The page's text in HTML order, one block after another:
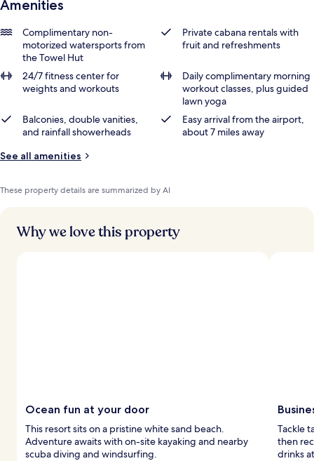
Amenities
Complimentary non-
motorized watersports from
the Towel Hut
Private cabana rentals with
fruit and refreshments
24/7 fitness center for
weights and workouts
Daily complimentary morning
workout classes, plus guided
lawn yoga
Balconies, double vanities,
and rainfall showerheads
Easy arrival from the airport,
about 7 miles away
See all amenities
These property details are summarized by AI
Why we love this property
Ocean fun at your door
This resort sits on a pristine white sand beach.
Adventure awaits with on-site kayaking and nearby
scuba diving and windsurfing.
Tackle
then
drinks